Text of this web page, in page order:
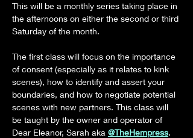
This will be a monthly series taking place in
the afternoons on either the second or third
Saturday of the month.
The first class will focus on the importance
of consent (especially as it relates to kink
scenes), how to identify and assert your
boundaries, and how to negotiate potential
scenes with new partners. This class will
be taught by the owner and operator of
Dear Eleanor, Sarah aka @TheHempress.